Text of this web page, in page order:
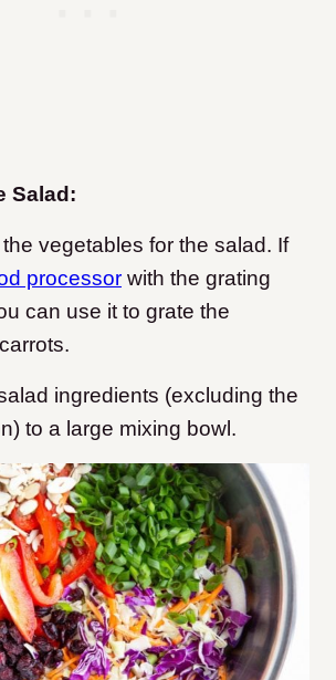
Salad:
vegetables for the salad. If
processor with the grating
can use it to grate the
ingredients (excluding the
to a large mixing bowl.